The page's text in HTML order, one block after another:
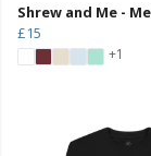
Shrew and Me -
£15
+1